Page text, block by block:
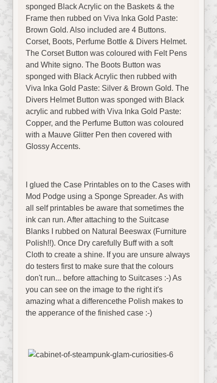
sponged Black Acrylic on the Baskets & the
Frame then rubbed on Viva Inka Gold Paste:
Brown Gold. Also included are 4 Buttons.
Corset, Boots, Perfume Bottle & Divers Helmet.
The Corset Button was coloured with Felt Pens
and White signo. The Boots Button was
sponged with Black Acrylic then rubbed with
Viva Inka Gold Paste: Silver & Brown Gold. The
Divers Helmet Button was sponged with Black
acrylic and rubbed with Viva Inka Gold Paste:
Copper, and the Perfume Button was coloured
with a Mauve Glitter Pen then covered with
Glossy Accents.
I glued the Case Printables on to the Cases with
Mod Podge using a Sponge Spreader. As with
all self printables be aware that sometimes the
ink can run. After attaching to the Suitcase
Blanks I rubbed on Natural Beeswax (Furniture
Polish!!). Once Dry carefully Buff with a soft
Cloth to create a shine. If you are unsure always
do testers first to make sure that the colours
don't run... before attaching to Suitcases :-) As
you can see on the image to the right it's
amazing what a differencethe Polish makes to
the apperance of the finished case :-)